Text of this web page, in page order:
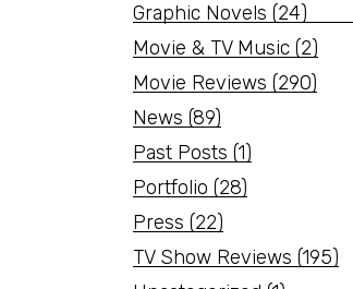
Graphic Novels (24)
Movie & TV Music (2)
Movie Reviews (290)
News (89)
Past Posts (1)
Portfolio (28)
Press (22)
TV Show Reviews (195)